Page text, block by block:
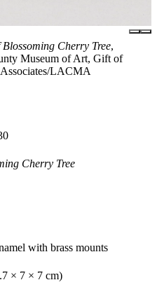
Cherry Tree,
Museum of Art, Gift of
LACMA
Cherry Tree
with brass mounts
× 7 × 7 cm)